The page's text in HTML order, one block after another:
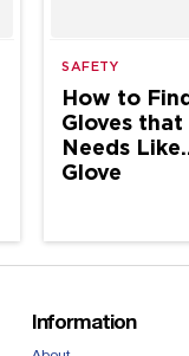
SAFETY
How to
Gloves that
Needs
Glove
Information